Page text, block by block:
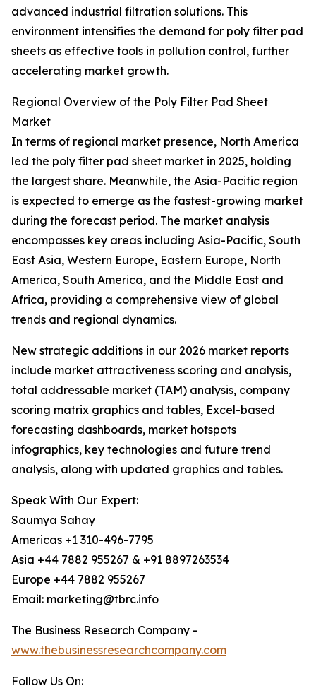
advanced industrial filtration solutions. This
environment intensifies the demand for poly filter pad
sheets as effective tools in pollution control, further
accelerating market growth.
Regional Overview of the Poly Filter Pad Sheet
Market
In terms of regional market presence, North America
led the poly filter pad sheet market in 2025, holding
the largest share. Meanwhile, the Asia-Pacific region
is expected to emerge as the fastest-growing market
during the forecast period. The market analysis
encompasses key areas including Asia-Pacific, South
East Asia, Western Europe, Eastern Europe, North
America, South America, and the Middle East and
Africa, providing a comprehensive view of global
trends and regional dynamics.
New strategic additions in our 2026 market reports
include market attractiveness scoring and analysis,
total addressable market (TAM) analysis, company
scoring matrix graphics and tables, Excel-based
forecasting dashboards, market hotspots
infographics, key technologies and future trend
analysis, along with updated graphics and tables.
Speak With Our Expert:
Saumya Sahay
Americas +1 310-496-7795
Asia +44 7882 955267 & +91 8897263534
Europe +44 7882 955267
Email: marketing@tbrc.info
The Business Research Company -
www.thebusinessresearchcompany.com
Follow Us On: